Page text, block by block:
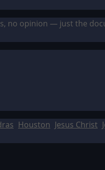
no opinion — just the
Houston Jesus Christ